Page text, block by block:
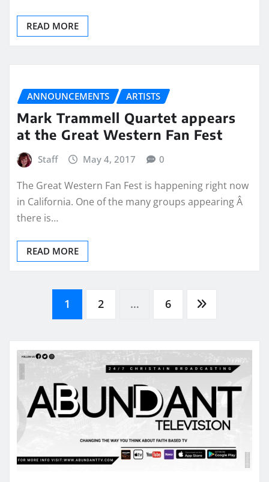
READ MORE
ANNOUNCEMENTS ARTISTS
Mark Trammell Quartet appears
at the Great Western Fan Fest
Staff May 4, 2017 0
The Great Western Fan Fest is happening right now
in California. One of the many groups appearing Â
there is…
READ MORE
Posts
pagination
1 2 … 6